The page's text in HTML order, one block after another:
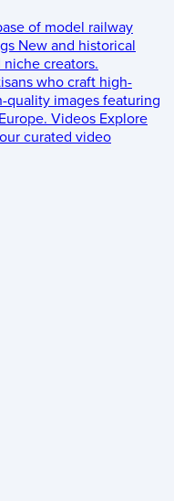
of model railway
New and historical
creators.
who craft high-
quality images featuring
Videos Explore
curated video